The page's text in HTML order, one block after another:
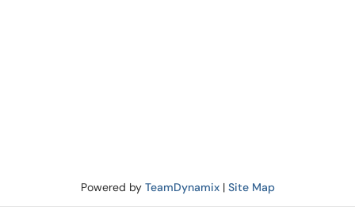
Powered by TeamDynamix| Site Map